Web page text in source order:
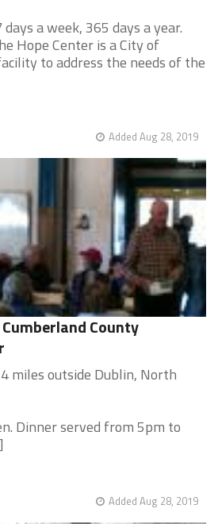
a week, 365 days a year.
Hope Center is a City of
to address the needs of the
Added Aug 28, 2019
County
miles outside Dublin, North
Dinner served from 5pm to
Added Aug 28, 2019